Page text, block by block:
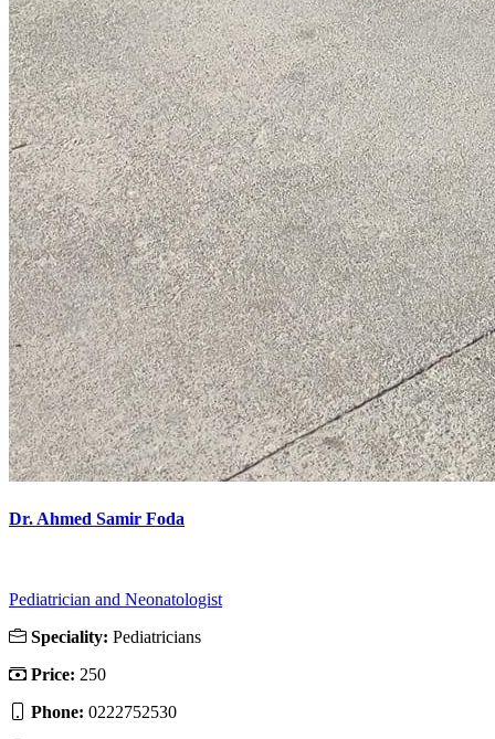
Dr. Ahmed Samir Foda
Pediatrician and Neonatologist
Speciality: Pediatricians
Price: 250
Phone: